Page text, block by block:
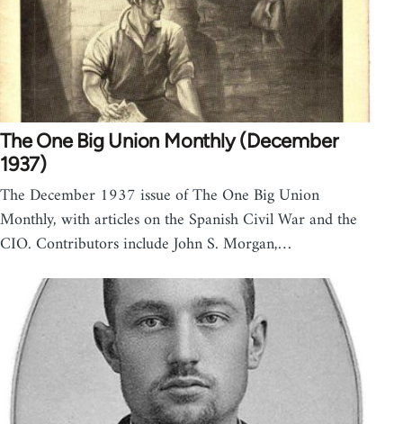
The One Big Union Monthly (December
1937)
The December 1937 issue of The One Big Union
Monthly, with articles on the Spanish Civil War and the
CIO. Contributors include John S. Morgan,…